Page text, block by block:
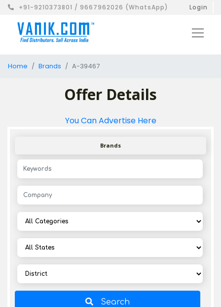
+91-9210373801 / 9667962026 (WhatsApp) Login
Home Brands A-39467
Offer Details
You Can Advertise Here
Brands
Search